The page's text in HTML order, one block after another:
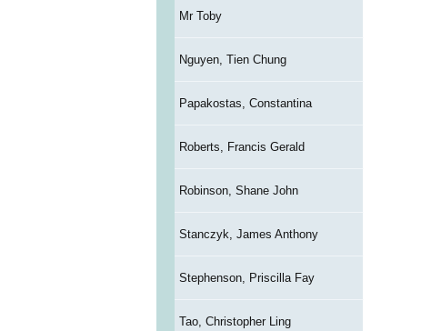
Mr Toby
Nguyen, Tien Chung
Papakostas, Constantina
Roberts, Francis Gerald
Robinson, Shane John
Stanczyk, James Anthony
Stephenson, Priscilla Fay
Tao, Christopher Ling